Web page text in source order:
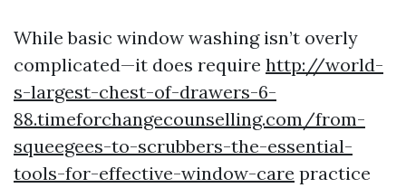
While basic window washing isn’t overly
complicated—it does require http://world-
s-largest-chest-of-drawers-6-
88.timeforchangecounselling.com/from-
squeegees-to-scrubbers-the-essential-
tools-for-effective-window-care practice